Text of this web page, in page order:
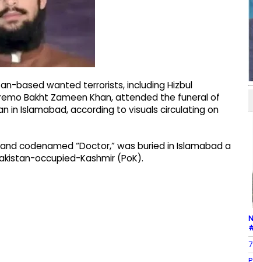
based wanted terrorists, including Hizbul
Bakht Zameen Khan, attended the funeral of
in Islamabad, according to visuals circulating on
codenamed “Doctor,” was buried in Islamabad a
occupied-Kashmir (PoK).